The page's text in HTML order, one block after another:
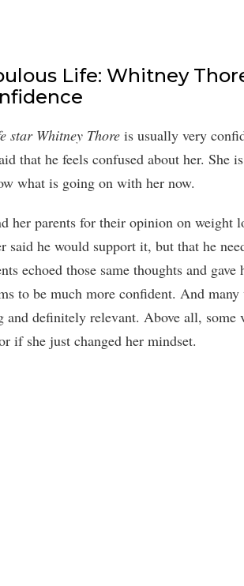
Life: Whitney
star Whitney Thore is usually very
that he feels confused about her. She
what is going on with her now.
her parents for their opinion on weight
said he would support it, but that he
echoed those same thoughts and
to be much more confident. And
and definitely relevant. Above all, some
if she just changed her mindset.